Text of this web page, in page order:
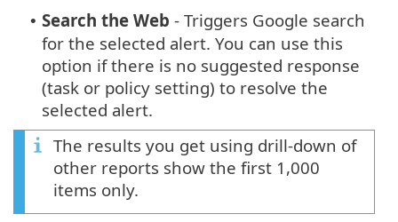
• Search the Web - Triggers Google search
for the selected alert. You can use this
option if there is no suggested response
(task or policy setting) to resolve the
selected alert.
The results you get using drill-down of
other reports show the first 1,000
items only.